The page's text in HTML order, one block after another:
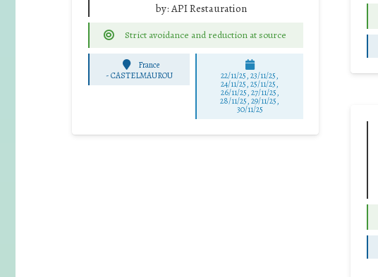
by:API Restauration
Strict avoidance and reduction at source
France
-CASTELMAUROU 22/11/25,23/11/25,
24/11/25,25/11/25,
26/11/25,27/11/25,
28/11/25,29/11/25,
30/11/25